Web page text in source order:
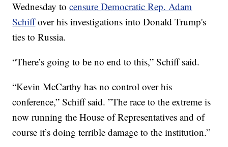
Wednesday tocensure Democratic Rep. Adam
Schiffover his investigations into Donald Trump's
ties to Russia.
“There’s going to be no end to this,” Schiff said.
“Kevin McCarthy has no control over his
conference,” Schiff said. ”The race to the extreme is
now running the House of Representatives and of
course it’s doing terrible damage to the institution.”